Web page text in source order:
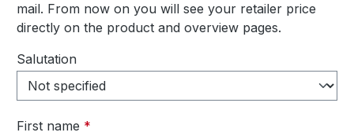
mail. From now on you will see your retailer price
directly on the product and overview pages.
Personal information
Salutation
First name *